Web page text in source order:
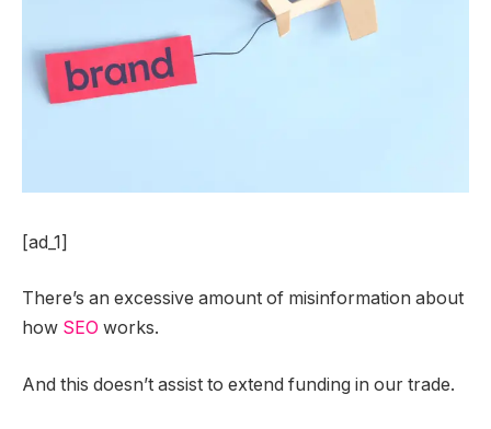
[ad_1]
There’s an excessive amount of misinformation about
how SEO works.
And this doesn’t assist to extend funding in our trade.